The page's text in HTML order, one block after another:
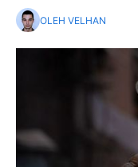
OLEH VELHAN